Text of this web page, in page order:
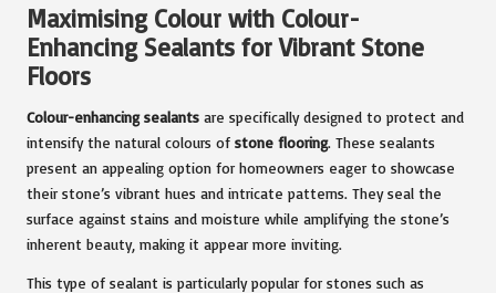
Maximising Colour with Colour-
Enhancing Sealants for Vibrant Stone
Floors
Colour-enhancing sealants are specifically designed to protect and
intensify the natural colours of stone flooring. These sealants
present an appealing option for homeowners eager to showcase
their stone’s vibrant hues and intricate patterns. They seal the
surface against stains and moisture while amplifying the stone’s
inherent beauty, making it appear more inviting.
This type of sealant is particularly popular for stones such as